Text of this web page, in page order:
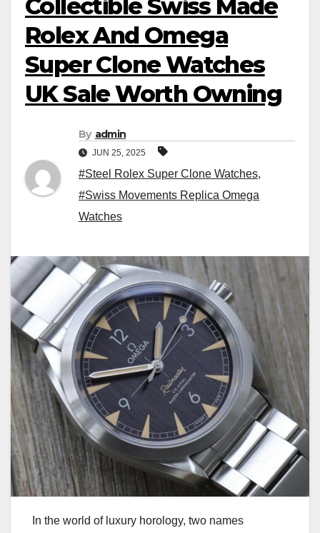
Collectible Swiss Made
Rolex And Omega
Super Clone Watches
UK Sale Worth Owning
By admin
JUN 25, 2025
#Steel Rolex Super Clone Watches,
#Swiss Movements Replica Omega
Watches
In the world of luxury horology, two names